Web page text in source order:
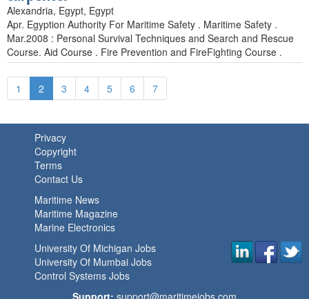
Alexandria, Egypt, Egypt
Apr. Egyption Authority For Maritime Safety . Maritime Safety .
Mar.2008 : Personal Survival Techniques and Search and Rescue
Course. Aid Course . Fire Prevention and FireFighting Course .
1 2 3 4 5 6 7
Privacy
Copyright
Terms
Contact Us
Maritime News
Maritime Magazine
Marine Electronics
University Of Michigan Jobs
University Of Mumbai Jobs
Control Systems Jobs
Support: support@maritimejobs.com